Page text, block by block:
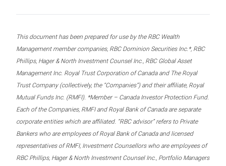
This document has been prepared for use by the RBC Wealth
Management member companies, RBC Dominion Securities Inc.*, RBC
Phillips, Hager & North Investment Counsel Inc., RBC Global Asset
Management Inc. Royal Trust Corporation of Canada and The Royal
Trust Company (collectively, the “Companies”) and their affiliate, Royal
Mutual Funds Inc. (RMFI). *Member – Canada Investor Protection Fund.
Each of the Companies, RMFI and Royal Bank of Canada are separate
corporate entities which are affiliated. “RBC advisor” refers to Private
Bankers who are employees of Royal Bank of Canada and licensed
representatives of RMFI, Investment Counsellors who are employees of
RBC Phillips, Hager & North Investment Counsel Inc., Portfolio Managers